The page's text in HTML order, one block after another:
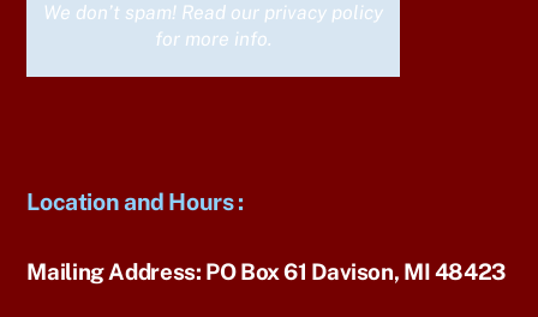
We don’t spam! Read our privacy policy
for more info.
Location and Hours:
Mailing Address: PO Box 61 Davison, MI 48423